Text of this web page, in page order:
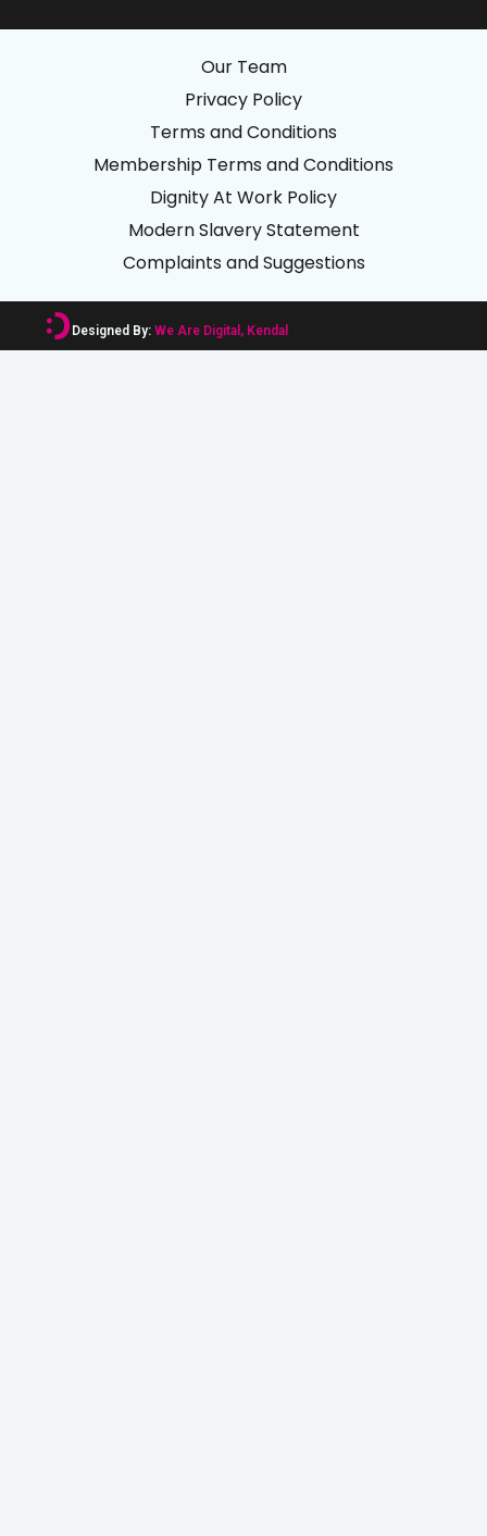
Our Team
Privacy Policy
Terms and Conditions
Membership Terms and Conditions
Dignity At Work Policy
Modern Slavery Statement
Complaints and Suggestions
Designed By:We Are Digital, Kendal